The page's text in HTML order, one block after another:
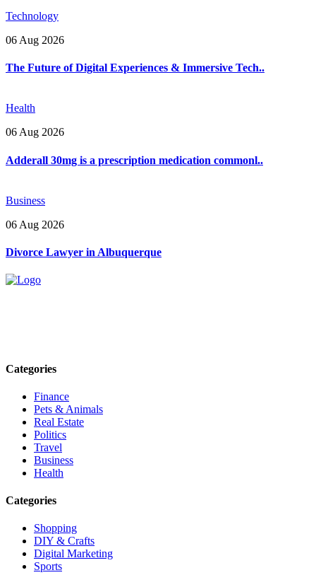
Technology
06 Aug 2026
The Future of Digital Experiences & Immersive Tech..
Health
06 Aug 2026
Adderall 30mg is a prescription medication commonl..
Business
06 Aug 2026
Divorce Lawyer in Albuquerque
Categories
Finance
Pets & Animals
Real Estate
Politics
Travel
Business
Health
Categories
Shopping
DIY & Crafts
Digital Marketing
Sports